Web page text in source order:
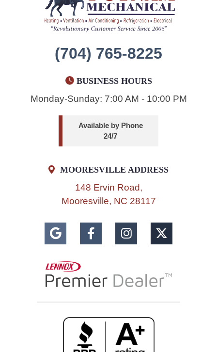
(704) 765-8225
BUSINESS HOURS
Monday-Sunday: 7:00 AM - 10:00 PM
Available by Phone
24/7
MOORESVILLE ADDRESS
148 Ervin Road,
Mooresville, NC 28117